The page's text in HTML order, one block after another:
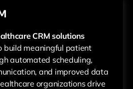
CRM solutions
build meaningful patient
automated scheduling,
and improved data
organizations drive